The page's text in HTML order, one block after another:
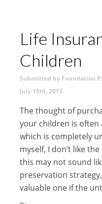
Life
Children
Submitted by Foundation
July 15th, 2013
The thought of
your children is often
which is completely
myself, I don’t like
this may not sound
preservation
valuable one if the